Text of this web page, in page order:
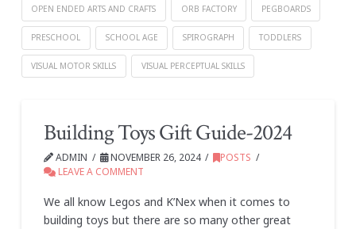
OPEN ENDED ARTS AND CRAFTS ORB FACTORY PEGBOARDS
PRESCHOOL SCHOOL AGE SPIROGRAPH TODDLERS
VISUAL MOTOR SKILLS VISUAL PERCEPTUAL SKILLS
Building Toys Gift Guide-2024
ADMIN NOVEMBER 26, 2024
POSTS
LEAVE A COMMENT
We all know Legos and K’Nex when it comes to
building toys but there are so many other great